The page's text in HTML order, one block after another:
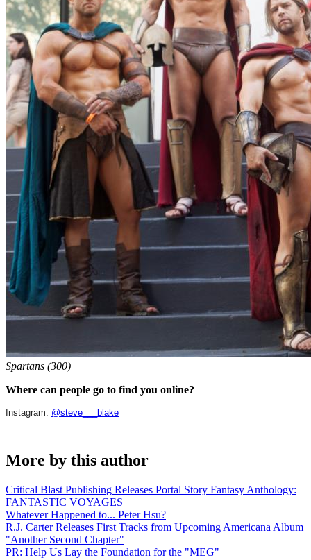
Spartans (300)
Where can people go to find you online?
Instagram: @steve___blake
More by this author
Critical Blast Publishing Releases Portal Story Fantasy Anthology:
FANTASTIC VOYAGES
Whatever Happened to... Peter Hsu?
R.J. Carter Releases First Tracks from Upcoming Americana Album
"Another Second Chapter"
PR: Help Us Lay the Foundation for the "MEG"